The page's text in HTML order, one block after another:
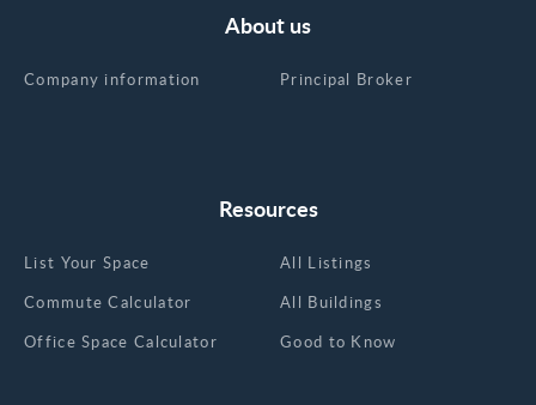
Resources
List Your Space
Commute Calculator
Office Space Calculator
All Listings
All Buildings
Good to Know
About us
Company information Principal Broker